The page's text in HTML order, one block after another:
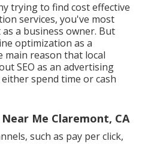
trying to find cost effective
services, you've most
a business owner. But
optimization as a
main reason that local
SEO as an advertising
spend time or cash
Me Claremont, CA
such as pay per click,